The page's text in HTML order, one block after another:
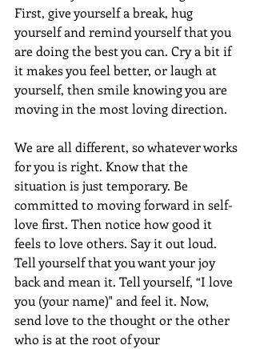
First, give yourself a break, hug
yourself and remind yourself that you
are doing the best you can. Cry a bit if
it makes you feel better, or laugh at
yourself, then smile knowing you are
moving in the most loving direction.
We are all different, so whatever works
for you is right. Know that the
situation is just temporary. Be
committed to moving forward in self-
love first. Then notice how good it
feels to love others. Say it out loud.
Tell yourself that you want your joy
back and mean it. Tell yourself, “I love
you (your name)" and feel it. Now,
send love to the thought or the other
who is at the root of your